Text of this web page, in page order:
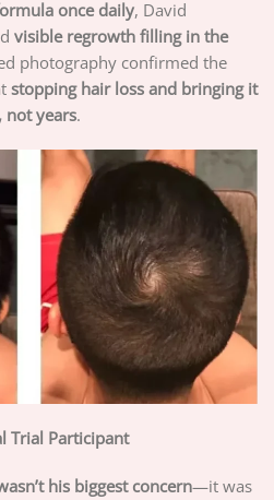
once daily, David
visible regrowth filling in the
photography confirmed the
stopping hair loss and bringing it
not years.
Trial Participant
his biggest concern—it was